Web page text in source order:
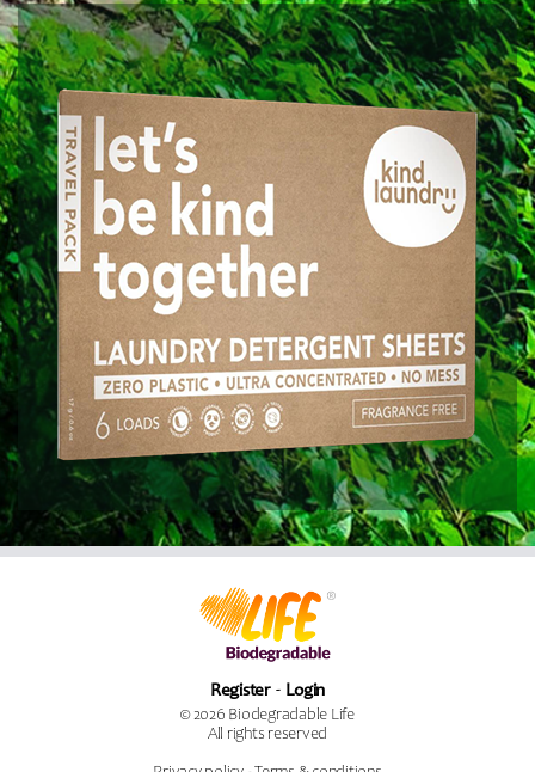
Register Login
© 2026 Biodegradable Life
All rights reserved